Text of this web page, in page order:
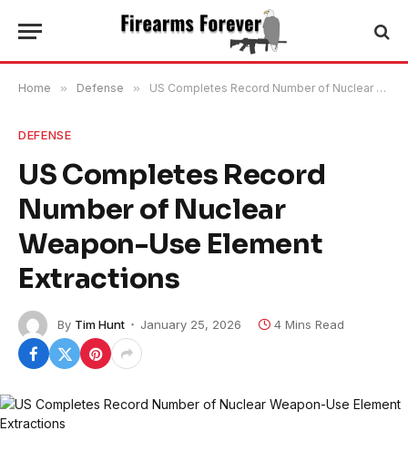
Home » Defense » US Completes Record Number of Nuclear Weapon-Use Element Extractions
DEFENSE
US Completes Record
Number of Nuclear
Weapon-Use Element
Extractions
By Tim Hunt January 25, 2026 4 Mins Read